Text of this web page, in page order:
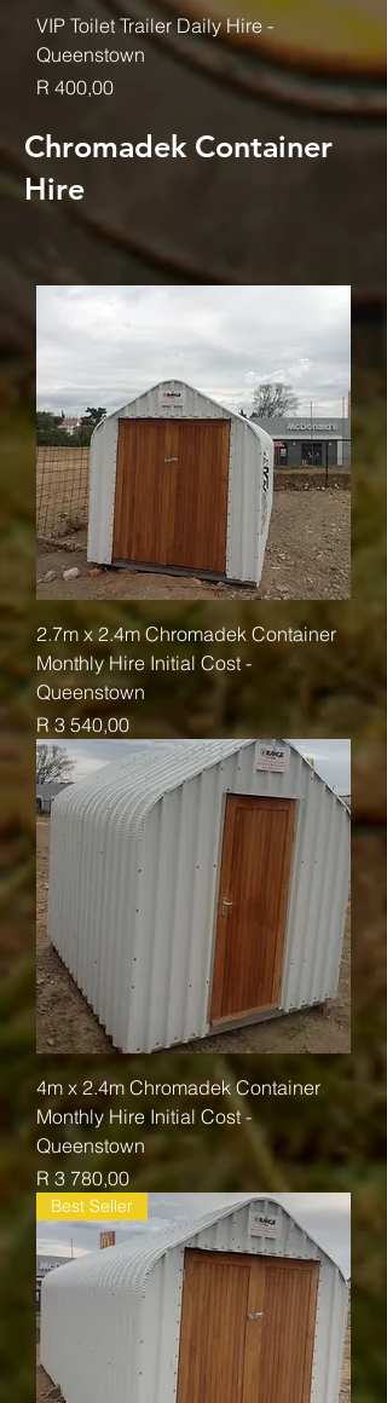
VIP Toilet Trailer Daily Hire -
Queenstown
Price
R 400,00
Chromadek Container
Hire
2.7m x 2.4m Chromadek Container
Monthly Hire Initial Cost -
Queenstown
Price
R 3 540,00
4m x 2.4m Chromadek Container
Monthly Hire Initial Cost -
Queenstown
Price
R 3 780,00
Best Seller